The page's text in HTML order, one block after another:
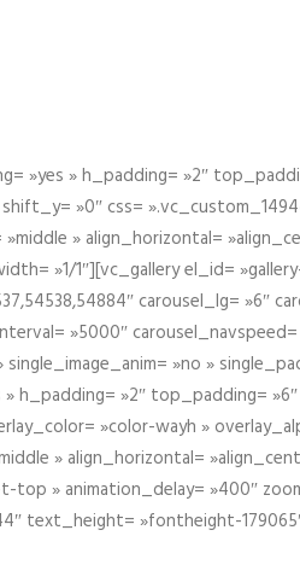
»yes » h_padding= »2″
»0″ css=
» align_horizontal=
»1/1″][vc_gallery el_id=
carousel_lg= »6″
»5000″
»no »
»2″ top_padding=
»color-wayh »
» align_horizontal=
» animation_delay= »400″
text_height= »fontheight-